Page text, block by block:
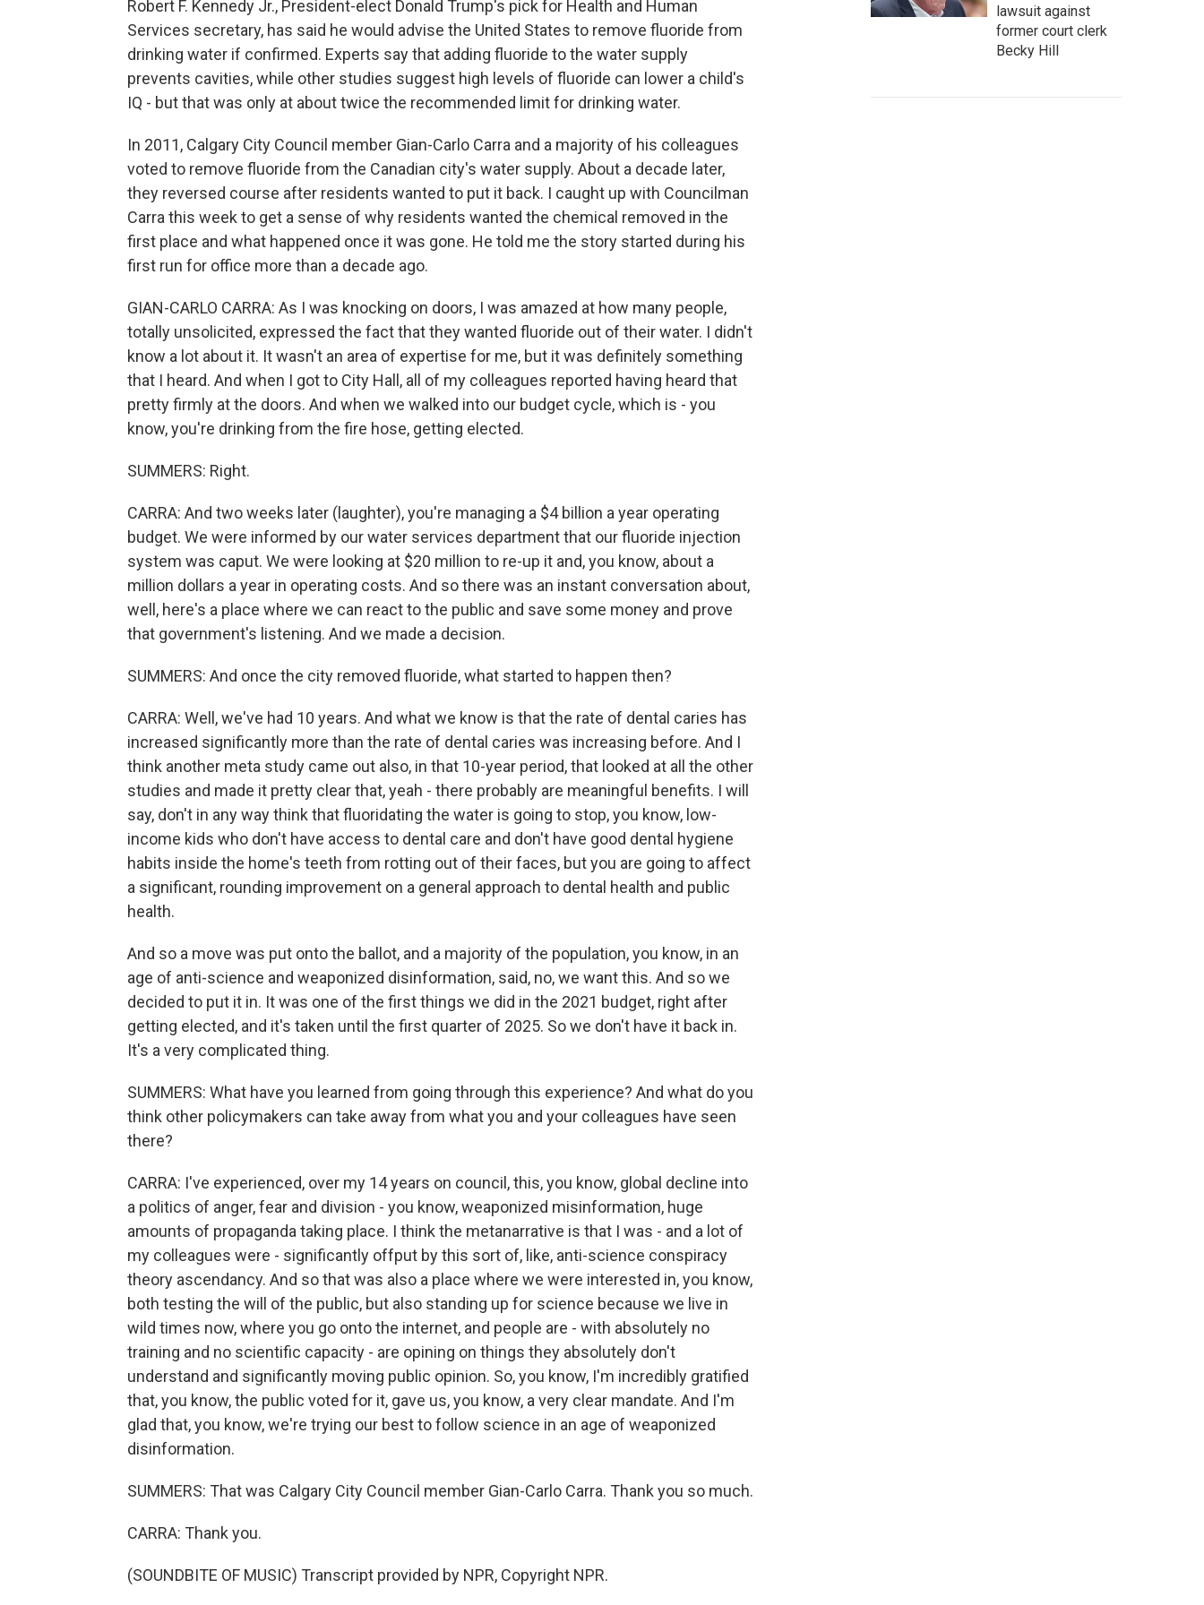
Robert F. Kennedy Jr., President-elect Donald Trump's pick for Health and Human
Services secretary, has said he would advise the United States to remove fluoride from
drinking water if confirmed. Experts say that adding fluoride to the water supply
prevents cavities, while other studies suggest high levels of fluoride can lower a child's
IQ - but that was only at about twice the recommended limit for drinking water.
In 2011, Calgary City Council member Gian-Carlo Carra and a majority of his colleagues
voted to remove fluoride from the Canadian city's water supply. About a decade later,
they reversed course after residents wanted to put it back. I caught up with Councilman
Carra this week to get a sense of why residents wanted the chemical removed in the
first place and what happened once it was gone. He told me the story started during his
first run for office more than a decade ago.
GIAN-CARLO CARRA: As I was knocking on doors, I was amazed at how many people,
totally unsolicited, expressed the fact that they wanted fluoride out of their water. I didn't
know a lot about it. It wasn't an area of expertise for me, but it was definitely something
that I heard. And when I got to City Hall, all of my colleagues reported having heard that
pretty firmly at the doors. And when we walked into our budget cycle, which is - you
know, you're drinking from the fire hose, getting elected.
SUMMERS: Right.
CARRA: And two weeks later (laughter), you're managing a $4 billion a year operating
budget. We were informed by our water services department that our fluoride injection
system was caput. We were looking at $20 million to re-up it and, you know, about a
million dollars a year in operating costs. And so there was an instant conversation about,
well, here's a place where we can react to the public and save some money and prove
that government's listening. And we made a decision.
SUMMERS: And once the city removed fluoride, what started to happen then?
CARRA: Well, we've had 10 years. And what we know is that the rate of dental caries has
increased significantly more than the rate of dental caries was increasing before. And I
think another meta study came out also, in that 10-year period, that looked at all the other
studies and made it pretty clear that, yeah - there probably are meaningful benefits. I will
say, don't in any way think that fluoridating the water is going to stop, you know, low-
income kids who don't have access to dental care and don't have good dental hygiene
habits inside the home's teeth from rotting out of their faces, but you are going to affect
a significant, rounding improvement on a general approach to dental health and public
health.
And so a move was put onto the ballot, and a majority of the population, you know, in an
age of anti-science and weaponized disinformation, said, no, we want this. And so we
decided to put it in. It was one of the first things we did in the 2021 budget, right after
getting elected, and it's taken until the first quarter of 2025. So we don't have it back in.
It's a very complicated thing.
SUMMERS: What have you learned from going through this experience? And what do you
think other policymakers can take away from what you and your colleagues have seen
there?
CARRA: I've experienced, over my 14 years on council, this, you know, global decline into
a politics of anger, fear and division - you know, weaponized misinformation, huge
amounts of propaganda taking place. I think the metanarrative is that I was - and a lot of
my colleagues were - significantly offput by this sort of, like, anti-science conspiracy
theory ascendancy. And so that was also a place where we were interested in, you know,
both testing the will of the public, but also standing up for science because we live in
wild times now, where you go onto the internet, and people are - with absolutely no
training and no scientific capacity - are opining on things they absolutely don't
understand and significantly moving public opinion. So, you know, I'm incredibly gratified
that, you know, the public voted for it, gave us, you know, a very clear mandate. And I'm
glad that, you know, we're trying our best to follow science in an age of weaponized
disinformation.
SUMMERS: That was Calgary City Council member Gian-Carlo Carra. Thank you so much.
CARRA: Thank you.
(SOUNDBITE OF MUSIC) Transcript provided by NPR, Copyright NPR.
lawsuit against
former court clerk
Becky Hill